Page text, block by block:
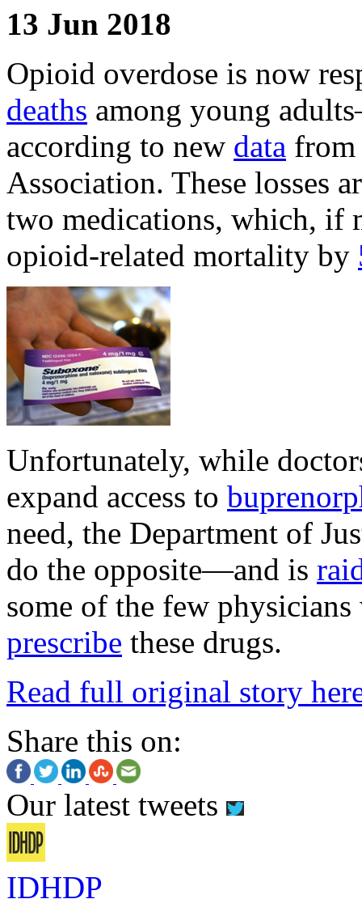
13 Jun 2018
Opioid overdose is now
deaths among young
according to new data from
Association. These losses
two medications, which, if
opioid-related mortality by
Unfortunately, while
expand access to
need, the Department of
do the opposite—and is
some of the few
prescribe these drugs.
Read full original story
Share this on:
Our latest tweets
IDHDP